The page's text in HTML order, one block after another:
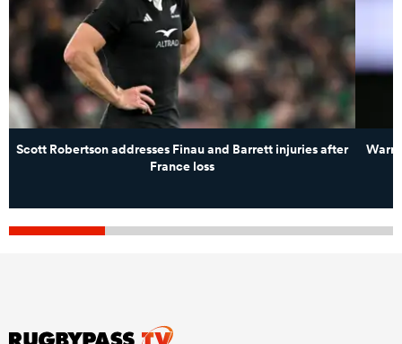
Scott Robertson addresses Finau and Barrett injuries after
France loss